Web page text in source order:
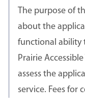
The purpose of
about the
functional ability
Prairie
assess the
service. Fees